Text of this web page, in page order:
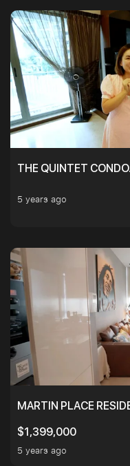
THE QUINTET
5 years ago
MARTIN PLACE
$1,399,000
5 years ago